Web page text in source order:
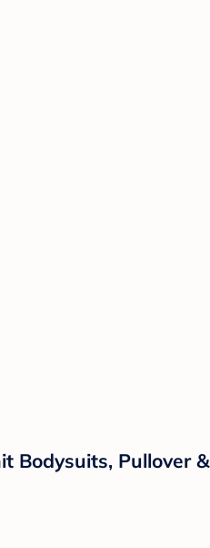
Bodysuits, Pullover